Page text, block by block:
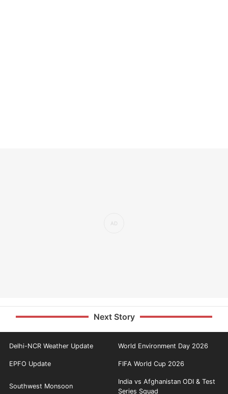
Next Story
Delhi-NCR Weather Update World Environment Day 2026
EPFO Update FIFA World Cup 2026
Southwest Monsoon
India vs Afghanistan ODI & Test
Series Squad